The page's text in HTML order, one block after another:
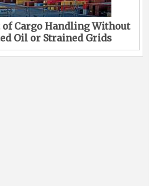
Cargo Handling Without
Oil or Strained Grids